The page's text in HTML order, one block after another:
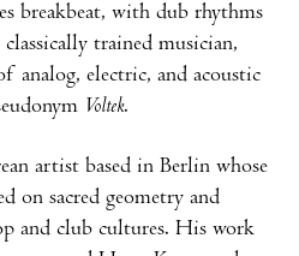
breakbeat, with dub rhythms
trained musician,
analog, electric, and acoustic
Voltek.
artist based in Berlin whose
on sacred geometry and
and club cultures. His work